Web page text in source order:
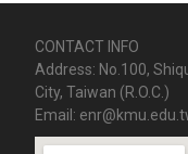
CONTACT INFO
Address: No.100,
City, Taiwan (R.O.C.)
Email: